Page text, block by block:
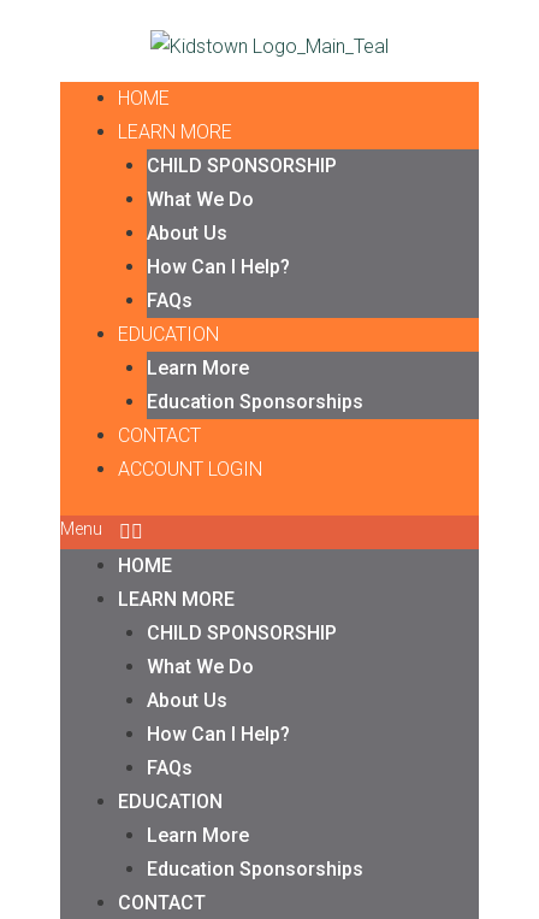
HOME
LEARN MORE
CHILD SPONSORSHIP
What We Do
About Us
How Can I Help?
FAQs
EDUCATION
Learn More
Education Sponsorships
CONTACT
ACCOUNT LOGIN
HOME
LEARN MORE
CHILD SPONSORSHIP
What We Do
About Us
How Can I Help?
FAQs
EDUCATION
Learn More
Education Sponsorships
CONTACT